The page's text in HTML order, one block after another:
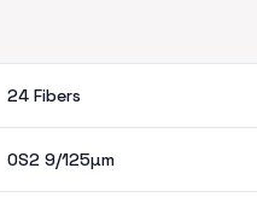
24 Fibers
OS2 9/125µm